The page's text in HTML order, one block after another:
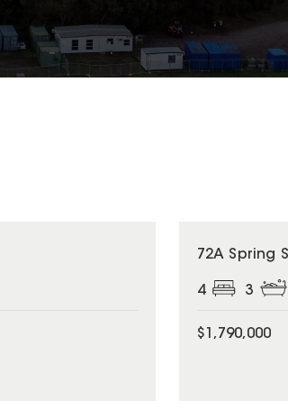
72A Spring
4 3
$1,790,000